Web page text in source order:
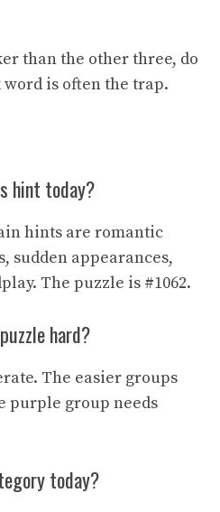
than the other three, do
is often the trap.
hint today?
hints are romantic
sudden appearances,
The puzzle is #1062.
hard?
The easier groups
purple group needs
today?